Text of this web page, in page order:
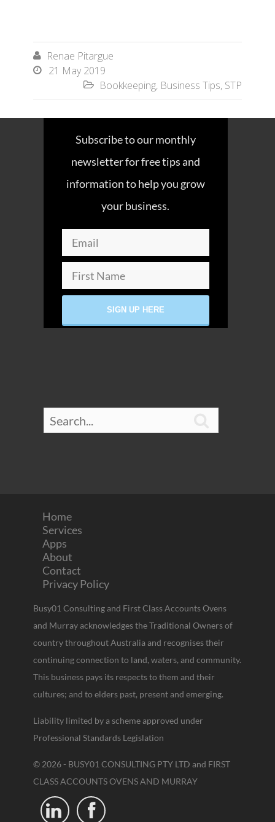
 Renae Pitargue
 21 May 2019
 Bookkeeping, Business Tips, STP
Subscribe to our monthly
newsletter for free tips and
information to help you grow
your business.
Home
Services
Apps
About
Contact
Privacy Policy
Busy01 Consulting and First Class Accounts Ovens
and Murray acknowledges the Traditional Owners of
country throughout Australia and recognises their
continuing connection to land, waters, and community.
This business pays its respects to them and their
cultures; and to elders past, present and emerging.
Liability limited by a scheme approved under
Professional Standards Legislation
© 2026 - BUSY01 CONSULTING PTY LTD and FIRST
CLASS ACCOUNTS OVENS AND MURRAY
 